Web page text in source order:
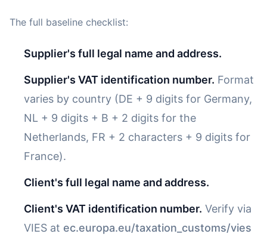
The full baseline checklist:
Supplier's full legal name and address.
Supplier's VAT identification number. Format
varies by country (DE + 9 digits for Germany,
NL + 9 digits + B + 2 digits for the
Netherlands, FR + 2 characters + 9 digits for
France).
Client's full legal name and address.
Client's VAT identification number. Verify via
VIES at ec.europa.eu/taxation_customs/vies